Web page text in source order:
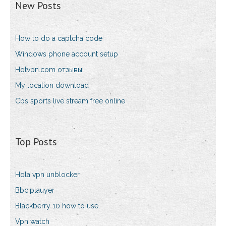
New Posts
How to do a captcha code
Windows phone account setup
Hotvpn.com отзывы
My location download
Cbs sports live stream free online
Top Posts
Hola vpn unblocker
Bbciplauyer
Blackberry 10 how to use
Vpn watch